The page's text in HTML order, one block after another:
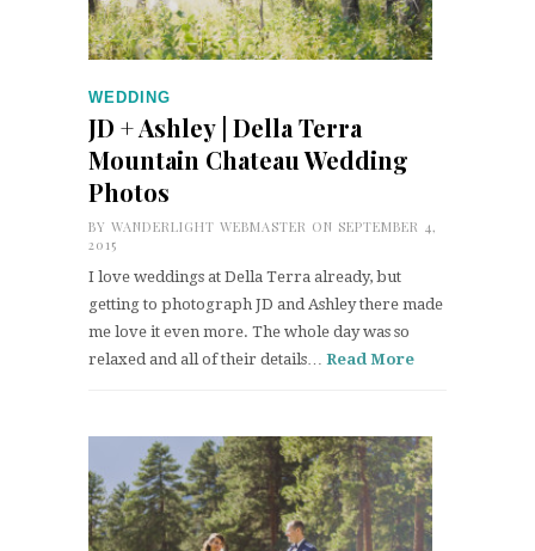
WEDDING
JD + Ashley | Della Terra
Mountain Chateau Wedding
Photos
BY WANDERLIGHT WEBMASTER ON SEPTEMBER 4,
2015
I love weddings at Della Terra already, but
getting to photograph JD and Ashley there made
me love it even more. The whole day was so
relaxed and all of their details… Read More